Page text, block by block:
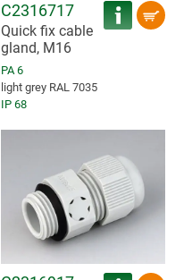
C2316717
Quick fix cable
gland, M16
PA 6
light grey RAL 7035
IP 68